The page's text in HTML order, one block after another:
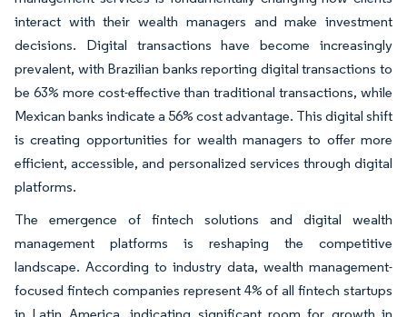
interact with their wealth managers and make investment
decisions. Digital transactions have become increasingly
prevalent, with Brazilian banks reporting digital transactions to
be 63% more cost-effective than traditional transactions, while
Mexican banks indicate a 56% cost advantage. This digital shift
is creating opportunities for wealth managers to offer more
efficient, accessible, and personalized services through digital
platforms.
The emergence of fintech solutions and digital wealth
management platforms is reshaping the competitive
landscape. According to industry data, wealth management-
focused fintech companies represent 4% of all fintech startups